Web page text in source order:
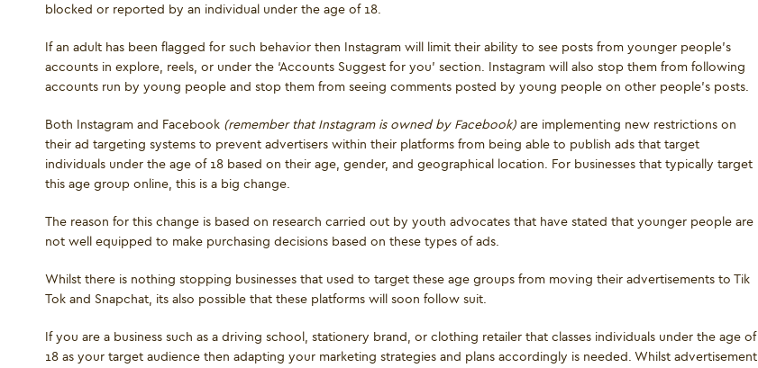
blocked or reported by an individual under the age of 18.
If an adult has been flagged for such behavior then Instagram will limit their ability to see posts from younger people’s
accounts in explore, reels, or under the ‘Accounts Suggest for you’ section. Instagram will also stop them from following
accounts run by young people and stop them from seeing comments posted by young people on other people’s posts.
Both Instagram and Facebook (remember that Instagram is owned by Facebook) are implementing new restrictions on
their ad targeting systems to prevent advertisers within their platforms from being able to publish ads that target
individuals under the age of 18 based on their age, gender, and geographical location. For businesses that typically target
this age group online, this is a big change.
The reason for this change is based on research carried out by youth advocates that have stated that younger people are
not well equipped to make purchasing decisions based on these types of ads.
Whilst there is nothing stopping businesses that used to target these age groups from moving their advertisements to Tik
Tok and Snapchat, its also possible that these platforms will soon follow suit.
If you are a business such as a driving school, stationery brand, or clothing retailer that classes individuals under the age of
18 as your target audience then adapting your marketing strategies and plans accordingly is needed. Whilst advertisement